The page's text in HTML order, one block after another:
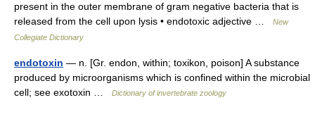
present in the outer membrane of gram negative bacteria that is
released from the cell upon lysis • endotoxic adjective …
New
Collegiate Dictionary
endotoxin — n. [Gr. endon, within; toxikon, poison] A substance
produced by microorganisms which is confined within the microbial
cell; see exotoxin …
Dictionary of invertebrate zoology